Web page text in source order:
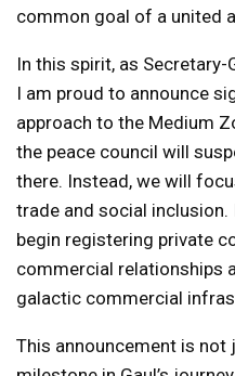
common goal of a united
In this spirit, as Secretary-
I am proud to announce
approach to the Medium
the peace council will
there. Instead, we will
trade and social
begin registering private
commercial relationships
galactic commercial
This announcement is not